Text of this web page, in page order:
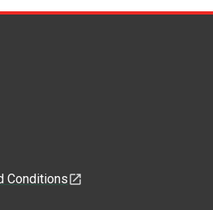
Conditions